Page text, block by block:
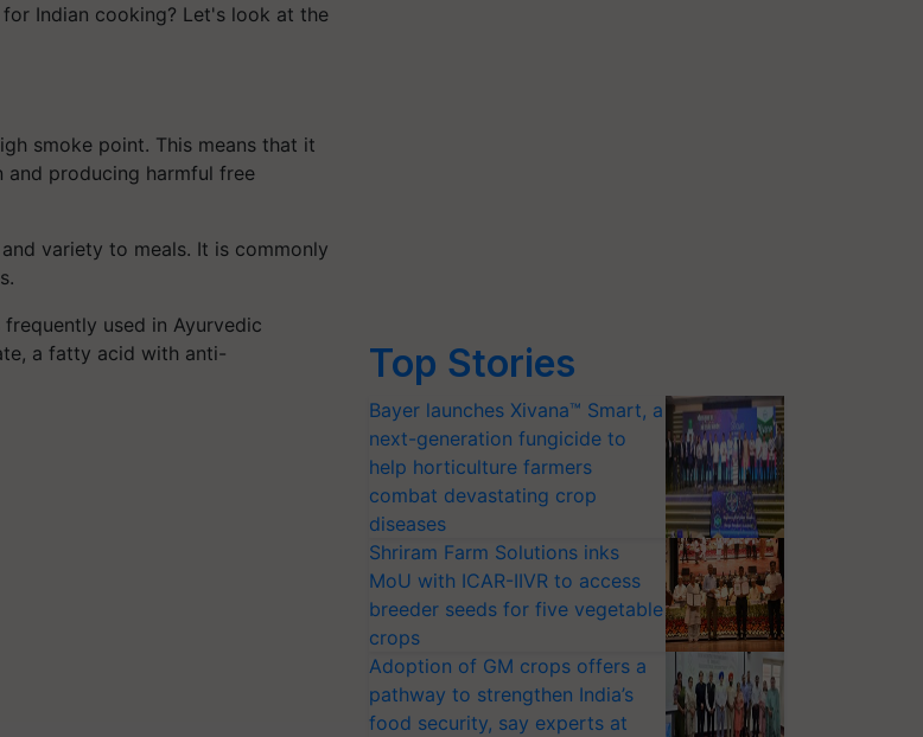
Indian cooking? Let's look at the
smoke point. This means that it
producing harmful free
variety to meals. It is commonly
used in Ayurvedic
a fatty acid with anti-
Top Stories
Bayer launches Xivana™ Smart, a
next-generation fungicide to
help horticulture farmers
combat devastating crop
diseases
Shriram Farm Solutions inks
MoU with ICAR-IIVR to access
breeder seeds for five vegetable
crops
Adoption of GM crops offers a
pathway to strengthen India’s
food security, say experts at